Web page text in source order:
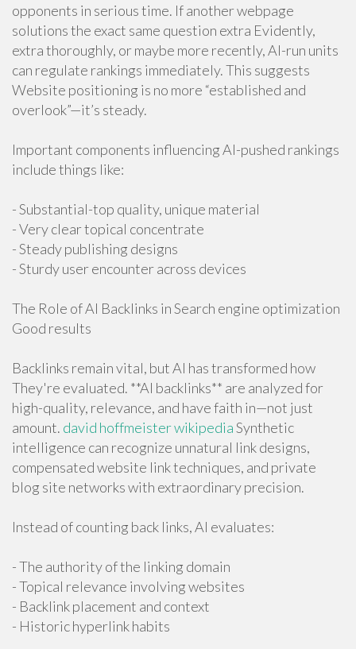
opponents in serious time. If another webpage
solutions the exact same question extra Evidently,
extra thoroughly, or maybe more recently, AI-run units
can regulate rankings immediately. This suggests
Website positioning is no more “established and
overlook”—it’s steady.
Important components influencing AI-pushed rankings
include things like:
- Substantial-top quality, unique material
- Very clear topical concentrate
- Steady publishing designs
- Sturdy user encounter across devices
The Role of AI Backlinks in Search engine optimization
Good results
Backlinks remain vital, but AI has transformed how
They're evaluated. **AI backlinks** are analyzed for
high-quality, relevance, and have faith in—not just
amount. david hoffmeister wikipediaSynthetic
intelligence can recognize unnatural link designs,
compensated website link techniques, and private
blog site networks with extraordinary precision.
Instead of counting back links, AI evaluates:
- The authority of the linking domain
- Topical relevance involving websites
- Backlink placement and context
- Historic hyperlink habits